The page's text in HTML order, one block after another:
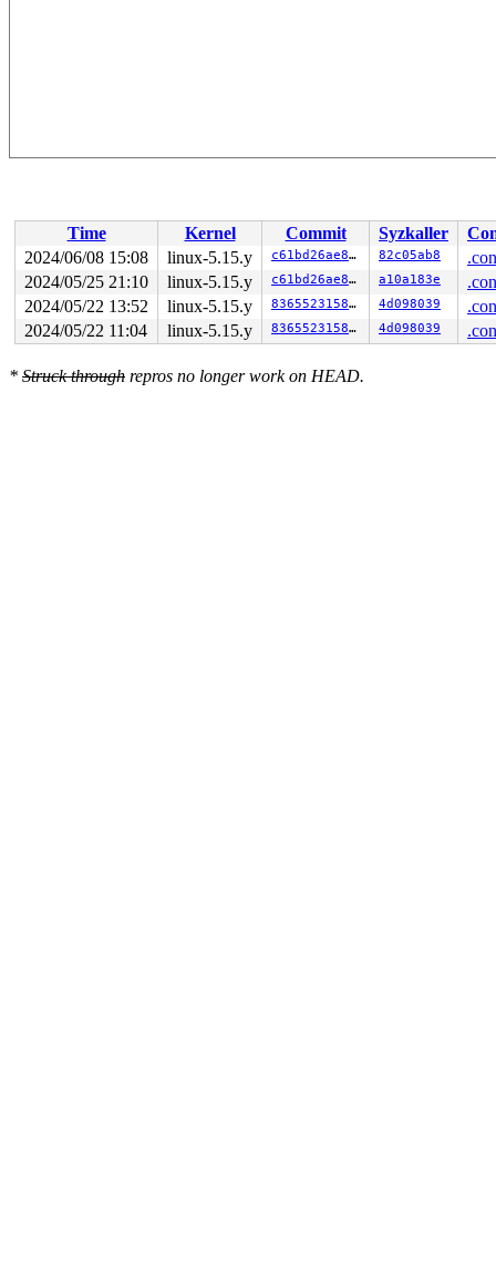
Time Kernel Commit Syzkaller
2024/06/08 15:08
linux-5.15.y c61bd26ae81a 82c05ab8
2024/05/25 21:10
linux-5.15.y c61bd26ae81a a10a183e
2024/05/22 13:52
linux-5.15.y 83655231580b 4d098039
2024/05/22 11:04
linux-5.15.y 83655231580b 4d098039
* Struck through repros no longer work on HEAD.